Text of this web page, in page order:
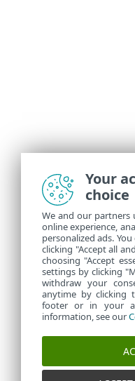
Your
choice
We and our partners
online experience,
personalized ads.
clicking "Accept all
choosing "Accept
settings by clicking
withdraw your
anytime by clicking
footer or in your
information, see our